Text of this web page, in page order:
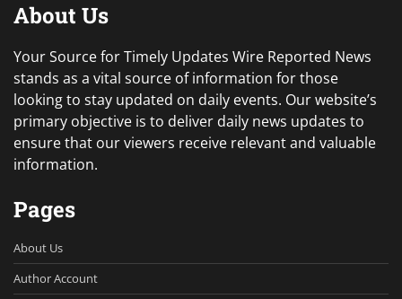
About Us
Your Source for Timely Updates Wire Reported News
stands as a vital source of information for those
looking to stay updated on daily events. Our website’s
primary objective is to deliver daily news updates to
ensure that our viewers receive relevant and valuable
information.
Pages
About Us
Author Account